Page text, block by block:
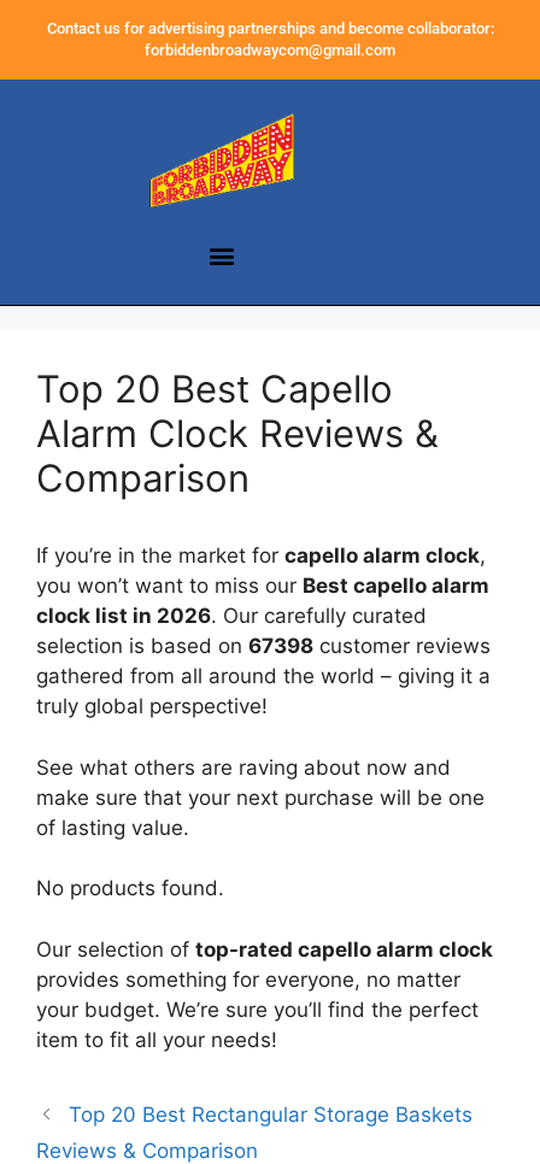
Contact us for advertising partnerships and become collaborator:
forbiddenbroadwaycom@gmail.com
Top 20 Best Capello
Alarm Clock Reviews &
Comparison
If you’re in the market for capello alarm clock,
you won’t want to miss our Best capello alarm
clock list in 2026. Our carefully curated
selection is based on 67398 customer reviews
gathered from all around the world – giving it a
truly global perspective!
See what others are raving about now and
make sure that your next purchase will be one
of lasting value.
No products found.
Our selection of top-rated capello alarm clock
provides something for everyone, no matter
your budget. We’re sure you’ll find the perfect
item to fit all your needs!
Top 20 Best Rectangular Storage Baskets
Reviews & Comparison